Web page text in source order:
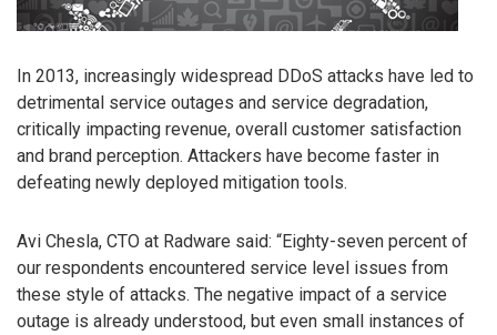
In 2013, increasingly widespread DDoS attacks have led to
detrimental service outages and service degradation,
critically impacting revenue, overall customer satisfaction
and brand perception. Attackers have become faster in
defeating newly deployed mitigation tools.
Avi Chesla, CTO at Radware said: “Eighty-seven percent of
our respondents encountered service level issues from
these style of attacks. The negative impact of a service
outage is already understood, but even small instances of